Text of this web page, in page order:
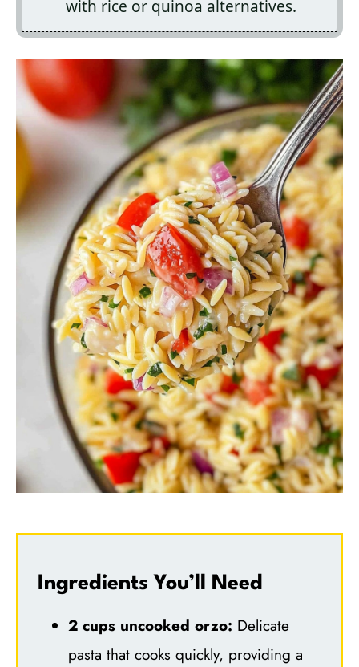
with rice or quinoa alternatives.
Ingredients You’ll Need
2 cups uncooked orzo: Delicate
pasta that cooks quickly, providing a